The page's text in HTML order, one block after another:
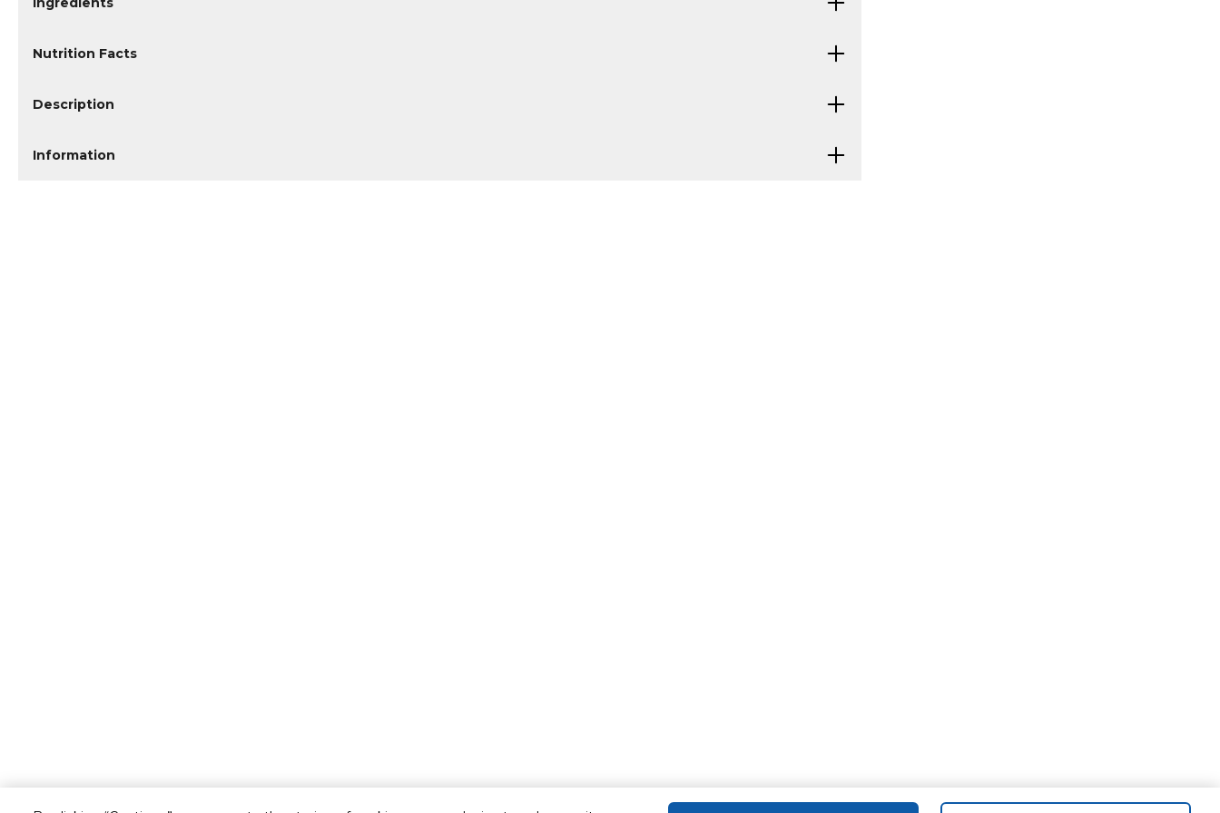
Nutrition Facts
Description
Information